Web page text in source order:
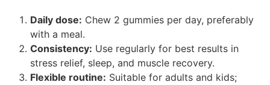
Daily dose: Chew 2 gummies per day, preferably
with a meal.
Consistency: Use regularly for best results in
stress relief, sleep, and muscle recovery.
Flexible routine: Suitable for adults and kids;